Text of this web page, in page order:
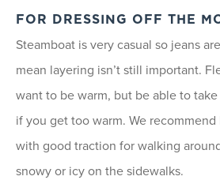
FOR DRESSING OFF THE
Steamboat is very casual so jeans
mean layering isn’t still important.
want to be warm, but be able to
if you get too warm. We
with good traction for walking
snowy or icy on the sidewalks.